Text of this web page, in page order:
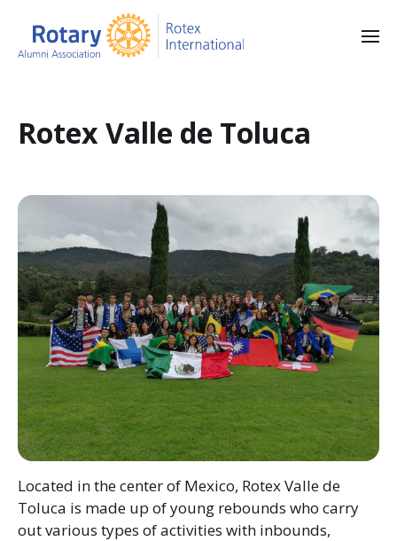
Rotex Valle de Toluca
Located in the center of Mexico, Rotex Valle de
Toluca is made up of young rebounds who carry
out various types of activities with inbounds,